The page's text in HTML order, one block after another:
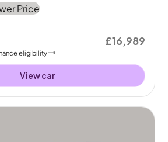
eligibility
£16,989
View car